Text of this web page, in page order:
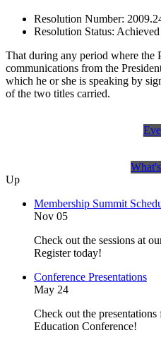
Resolution Number:
Resolution Status: Achieved
That during any period where the
communications from the
which he or she is speaking by
of the two titles carried.
Up
Membership Summit
Nov 05
Check out the sessions at
Register today!
Conference Presentations
May 24
Check out the
Education Conference!